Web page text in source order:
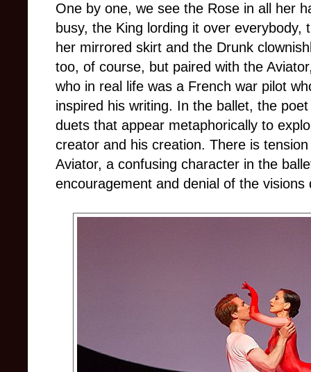
One by one, we see the Rose in all her
busy, the King lording it over everybody,
her mirrored skirt and the Drunk
too, of course, but paired with the
who in real life was a French war pilot
inspired his writing. In the ballet, the
duets that appear metaphorically to
creator and his creation. There is
Aviator, a confusing character in the
encouragement and denial of the